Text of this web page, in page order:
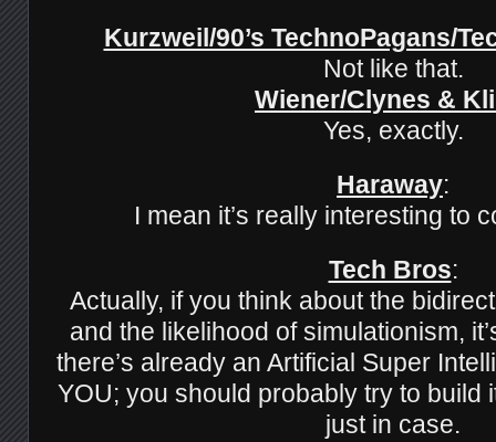
Kurzweil/90’s TechnoPagans/
Not like that.
Wiener/Clynes &
Yes, exactly.
Haraway:
I mean it’s really interesting to
Tech Bros:
Actually, if you think about the
and the likelihood of simulationism,
there’s already an Artificial Super
YOU; you should probably try to build
just in case.